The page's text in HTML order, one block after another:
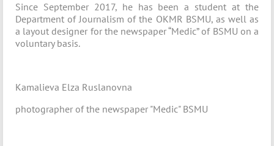
Since September 2017, he has been a student at the
Department of Journalism of the OKMR BSMU, as well as
a layout designer for the newspaper “Medic” of BSMU on a
voluntary basis.
Kamalieva Elza Ruslanovna
photographer of the newspaper "Medic" BSMU